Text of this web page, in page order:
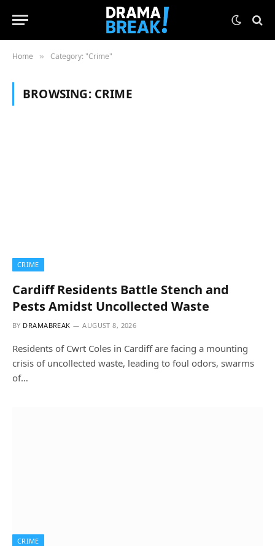
Home » Category: "Crime"
BROWSING: CRIME
CRIME
Cardiff Residents Battle Stench and
Pests Amidst Uncollected Waste
BY DRAMABREAK AUGUST 8, 2026
Residents of Cwrt Coles in Cardiff are facing a mounting
crisis of uncollected waste, leading to foul odors, swarms
of…
CRIME